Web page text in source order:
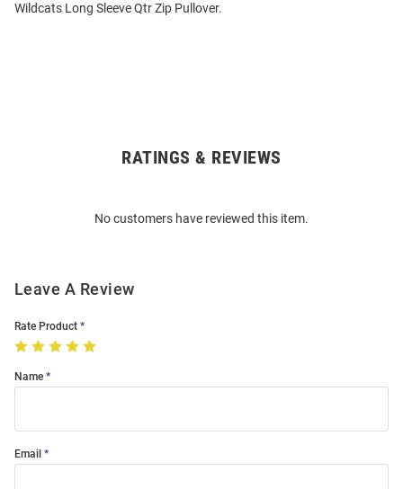
Wildcats Long Sleeve Qtr Zip Pullover.
RATINGS & REVIEWS
No customers have reviewed this item.
Leave A Review
Rate Product
Name
Email